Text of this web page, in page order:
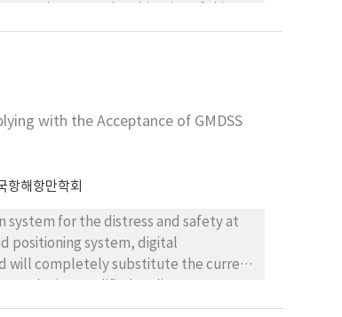
guideline is
broad for inter-industry standard
with the Acceptance of GMDSS
항해항만학회
system for the distress and safety at
system, digital